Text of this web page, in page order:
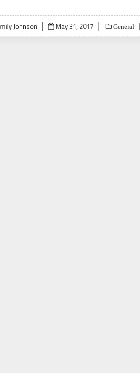
Johnson
Posted
on
May 31, 2017 General